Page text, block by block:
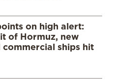
on high alert:
of Hormuz, new
commercial ships hit